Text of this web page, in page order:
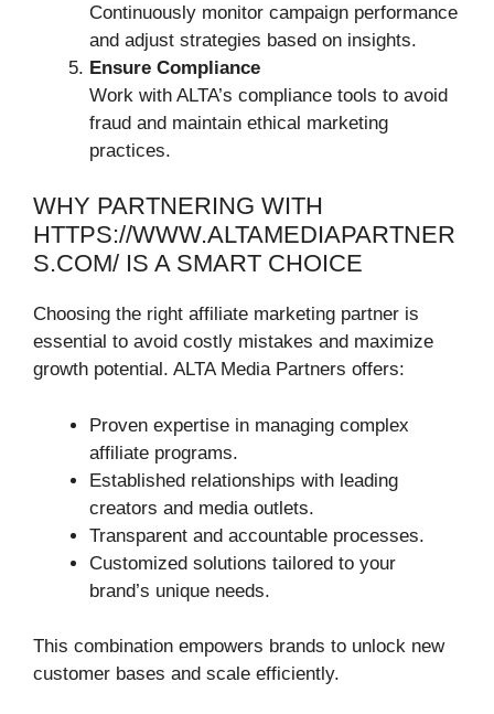
Continuously monitor campaign performance
and adjust strategies based on insights.
Ensure Compliance
Work with ALTA’s compliance tools to avoid
fraud and maintain ethical marketing
practices.
WHY PARTNERING WITH
HTTPS://WWW.ALTAMEDIAPARTNER
S.COM/ IS A SMART CHOICE
Choosing the right affiliate marketing partner is
essential to avoid costly mistakes and maximize
growth potential. ALTA Media Partners offers:
Proven expertise in managing complex
affiliate programs.
Established relationships with leading
creators and media outlets.
Transparent and accountable processes.
Customized solutions tailored to your
brand’s unique needs.
This combination empowers brands to unlock new
customer bases and scale efficiently.